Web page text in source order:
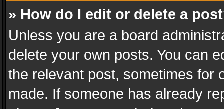
» How do I edit or delete a
Unless you are a board
delete your own posts. You can
the relevant post, sometimes for
made. If someone has already